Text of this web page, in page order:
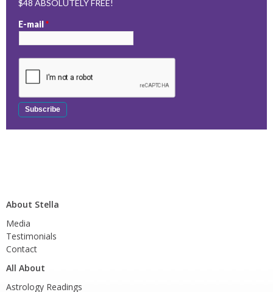
$48 ABSOLUTELY FREE!
E-mail*
About Stella
Media
Testimonials
Contact
All About
Astrology Readings